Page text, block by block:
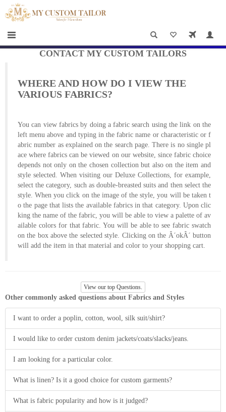
HOME
×
Men
Casual
wear
Deals
Specials
Roadshows
About
About
Contact
us
CONTACT MY CUSTOM TAILORS
WHERE AND HOW DO I VIEW THE
VARIOUS FABRICS?
You can view fabrics by doing a fabric search using the link on the
left menu above and typing in the fabric name or characteristic or f
abric number as explained on the search page. There is no single pl
ace where fabrics can be viewed on our website, since fabric choice
depends not only on the chosen collection but also on the item and
style selected. When visiting our Deluxe Collections, for example,
select the category, such as double-breasted suits and then select the
style. When you click on the image of the style, you will be taken t
o the page that lists the available fabrics in that category. Upon clic
king the name of the fabric, you will be able to view a palette of av
ailable colors for that fabric. You will be able to see fabric swatch
on the box above the selected style. Clicking on the Â´okÂ´ button
will add the item in that material and color to your shopping cart.
View our top Questions.
Other commonly asked questions about Fabrics and Styles
I want to order a poplin, cotton, wool, silk suit/shirt?
I would like to order custom denim jackets/coats/slacks/jeans.
I am looking for a particular color.
What is linen? Is it a good choice for custom garments?
What is fabric popularity and how is it judged?